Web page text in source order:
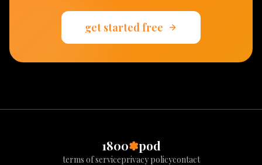
get started free
1800✽pod
terms of serviceprivacy policycontact